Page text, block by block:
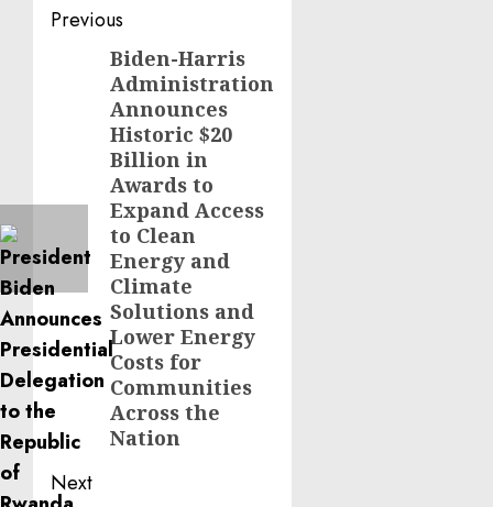
Post
navigation
Previous
PreviousBiden-Harris
Administration
Announces
Historic $20
Billion in
Awards to
Expand Access
to Clean
Energy and
Climate
Solutions and
Lower Energy
Costs for
Communities
Across the
Nation
Next